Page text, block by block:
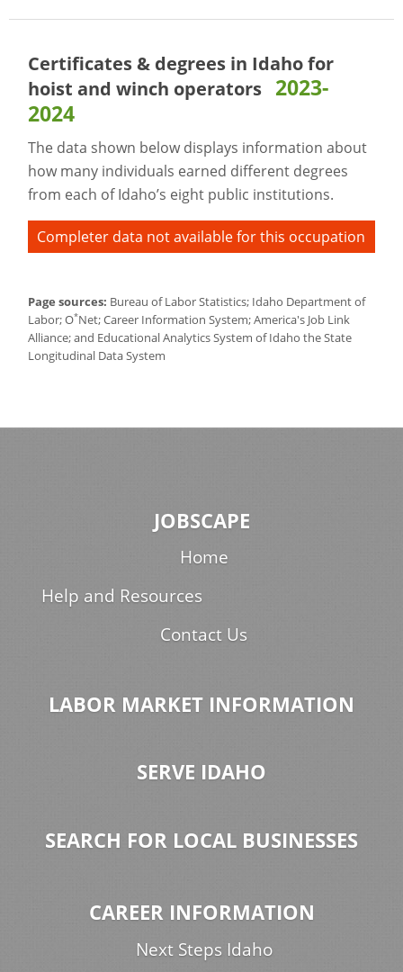
Certificates & degrees in Idaho for
hoist and winch operators 2023-
2024
The data shown below displays information about
how many individuals earned different degrees
from each of Idaho’s eight public institutions.
Completer data not available for this occupation
Page sources: Bureau of Labor Statistics; Idaho Department of
Labor; O*Net; Career Information System; America's Job Link
Alliance; and Educational Analytics System of Idaho the State
Longitudinal Data System
JOBSCAPE
Home
Help and Resources
Contact Us
LABOR MARKET INFORMATION
SERVE IDAHO
SEARCH FOR LOCAL BUSINESSES
CAREER INFORMATION
Next Steps Idaho